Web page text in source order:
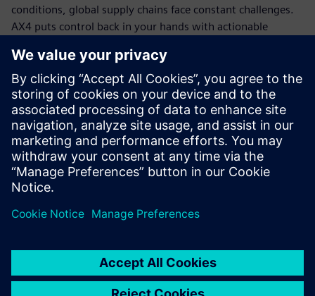
conditions, global supply chains face constant challenges.
AX4 puts control back in your hands with actionable
Ready to experience next-generation ocean freight
tracking?
Download the fact sheet "AX4 real-time transportation
visibility for sea freight" and discover how Siemens Digital
Logistics is transforming global supply chains.
Sdílení